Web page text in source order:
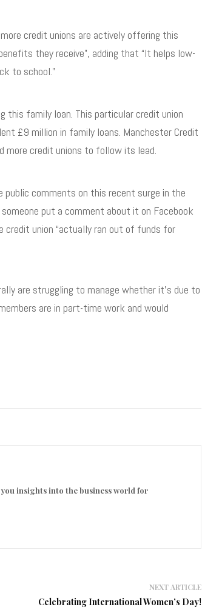
credit unions are actively offering this
they receive”, adding that “It helps low-
to school.”
this family loan. This particular credit union
£9 million in family loans. Manchester Credit
more credit unions to follow its lead.
public comments on this recent surge in the
put a comment about it on Facebook
credit union “actually ran out of funds for
are struggling to manage whether it’s due to
are in part-time work and would
insights into the business world for
NEXT ARTICLE
Celebrating International Women’s Day!